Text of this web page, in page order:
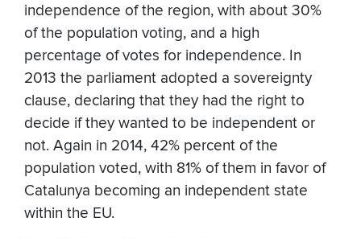
independence of the region, with about 30%
of the population voting, and a high
percentage of votes for independence. In
2013 the parliament adopted a sovereignty
clause, declaring that they had the right to
decide if they wanted to be independent or
not. Again in 2014, 42% percent of the
population voted, with 81% of them in favor of
Catalunya becoming an independent state
within the EU.